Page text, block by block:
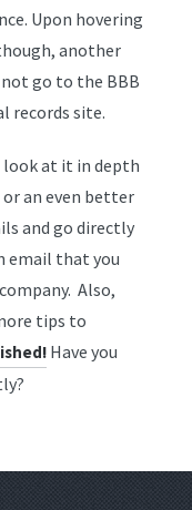
Upon hovering
another
go to the BBB
records site.
look at it in depth
an even better
and go directly
email that you
Also,
tips to
Have you